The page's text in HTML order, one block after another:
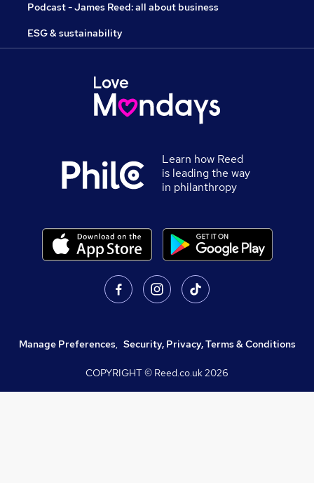
Podcast - James Reed: all about business
ESG & sustainability
Learn how Reed
is leading the way
in philanthropy
Manage Preferences, Security, Privacy, Terms & Conditions
COPYRIGHT © Reed.co.uk2026